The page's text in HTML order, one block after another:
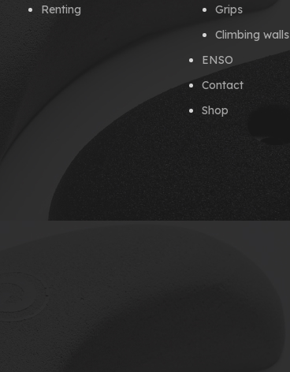
Renting
Grips
Climbing walls
ENSO
Contact
Shop